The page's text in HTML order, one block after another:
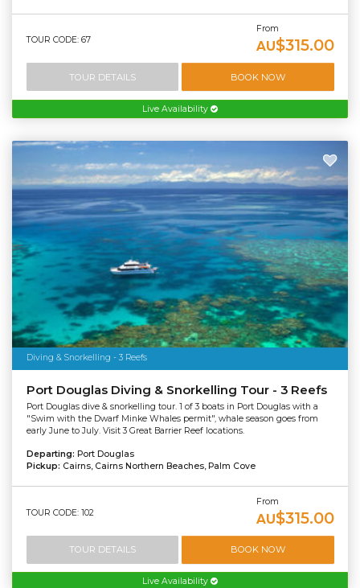
TOUR CODE: 67
From
AU$315.00
TOUR DETAILS BOOK NOW
Live Availability
Diving & Snorkelling - 3 Reefs
Port Douglas Diving & Snorkelling Tour - 3 Reefs
Port Douglas dive & snorkelling tour. 1 of 3 boats in Port Douglas with a
"Swim with the Dwarf Minke Whales permit", whale season goes from
early June to July. Visit 3 Great Barrier Reef locations.
Departing: Port Douglas
Pickup: Cairns, Cairns Northern Beaches, Palm Cove
TOUR CODE: 102
From
AU$315.00
TOUR DETAILS BOOK NOW
Live Availability